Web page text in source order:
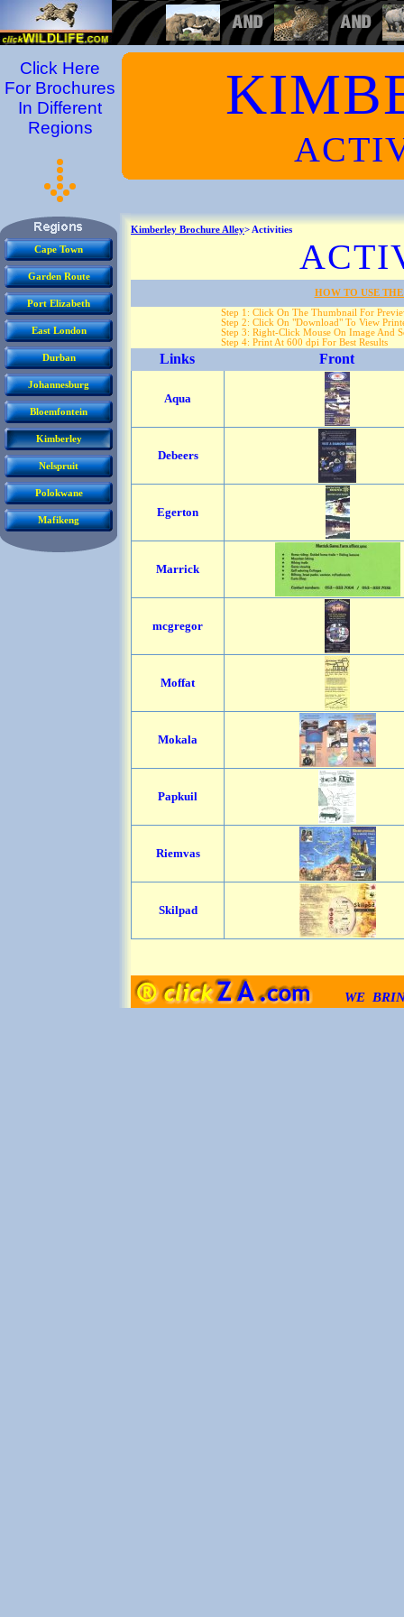
Click Here
For Brochures
In Different
Regions
Cape Town
Garden Route
Port Elizabeth
East London
Durban
Johannesburg
Bloemfontein
Kimberley
Nelspruit
Polokwane
Mafikeng
Kimberley Brochure Alley> Activities
HOW TO USE
Step 1: Click On The Thumbnail For
Step 2: Click On "Download" To View
Step 3: Right-Click Mouse On Image And
Step 4: Print At 600 dpi For Best Results
Links Front
Aqua
Debeers
Egerton
Marrick
mcgregor
Moffat
Mokala
Papkuil
Riemvas
Skilpad
WE